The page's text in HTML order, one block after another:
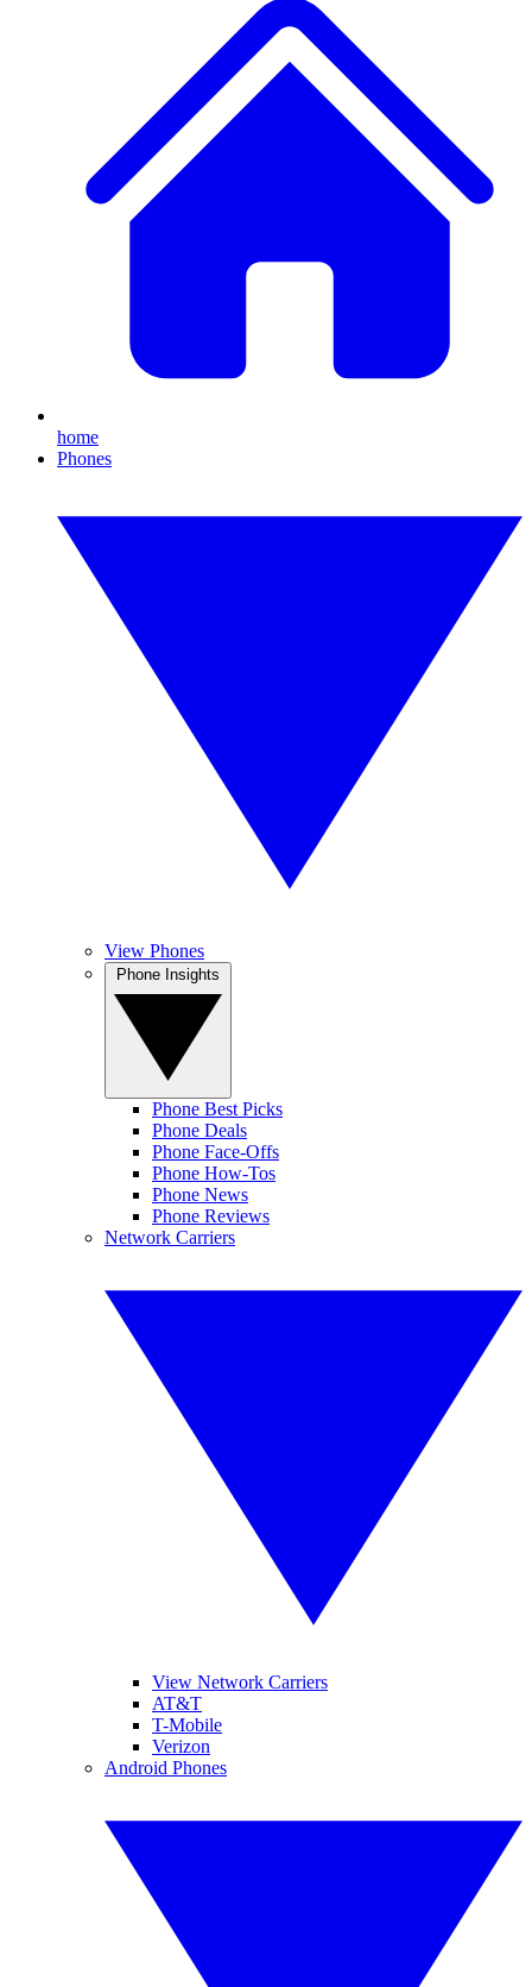
home
Phones
View Phones
Phone Best Picks
Phone Deals
Phone Face-Offs
Phone How-Tos
Phone News
Phone Reviews
Network Carriers
View Network Carriers
AT&T
T-Mobile
Verizon
Android Phones